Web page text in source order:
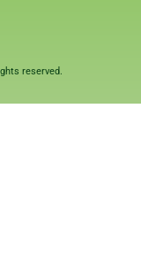
reserved.